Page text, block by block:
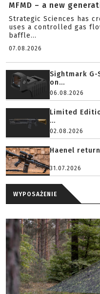
MFMD – a new
Strategic Sciences has
uses a controlled gas
baffle...
07.08.2026
Sightmark
on...
06.08.2026
Limited
...
02.08.2026
Haenel
31.07.2026
WYPOSAŻENIE